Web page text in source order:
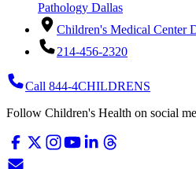
Pathology Dallas
Children's Medical Center
214-456-2320
Call 844-4CHILDRENS
Follow Children's Health on social